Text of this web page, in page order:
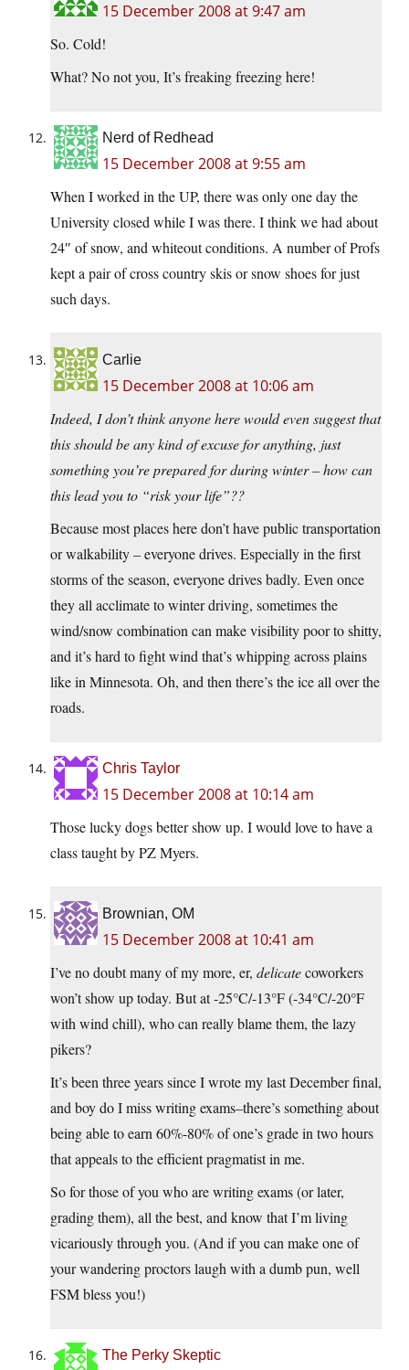
15 December 2008 at 9:47 am
So. Cold!
What? No not you, It’s freaking freezing here!
Nerd of Redhead
15 December 2008 at 9:55 am
When I worked in the UP, there was only one day the
University closed while I was there. I think we had about
24″ of snow, and whiteout conditions. A number of Profs
kept a pair of cross country skis or snow shoes for just
such days.
Carlie
15 December 2008 at 10:06 am
Indeed, I don’t think anyone here would even suggest that
this should be any kind of excuse for anything, just
something you’re prepared for during winter – how can
this lead you to “risk your life”??
Because most places here don’t have public transportation
or walkability – everyone drives. Especially in the first
storms of the season, everyone drives badly. Even once
they all acclimate to winter driving, sometimes the
wind/snow combination can make visibility poor to shitty,
and it’s hard to fight wind that’s whipping across plains
like in Minnesota. Oh, and then there’s the ice all over the
roads.
Chris Taylor
15 December 2008 at 10:14 am
Those lucky dogs better show up. I would love to have a
class taught by PZ Myers.
Brownian, OM
15 December 2008 at 10:41 am
I’ve no doubt many of my more, er, delicatecoworkers
won’t show up today. But at -25°C/-13°F (-34°C/-20°F
with wind chill), who can really blame them, the lazy
pikers?
It’s been three years since I wrote my last December final,
and boy do I miss writing exams–there’s something about
being able to earn 60%-80% of one’s grade in two hours
that appeals to the efficient pragmatist in me.
So for those of you who are writing exams (or later,
grading them), all the best, and know that I’m living
vicariously through you. (And if you can make one of
your wandering proctors laugh with a dumb pun, well
FSM bless you!)
The Perky Skeptic